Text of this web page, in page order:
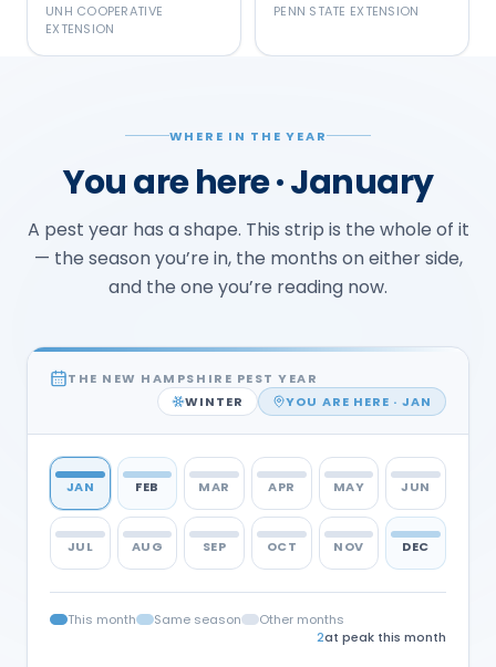
UNH COOPERATIVE
EXTENSION
PENN STATE EXTENSION
WHERE IN THE YEAR
You are here · January
A pest year has a shape. This strip is the whole of it
— the season you’re in, the months on either side,
and the one you’re reading now.
THE NEW HAMPSHIRE PEST YEAR
WINTER
YOU ARE HERE · JAN
JAN FEB MAR APR MAY JUN
JUL AUG SEP OCT NOV DEC
This month Same season
Other months
2at peak this month